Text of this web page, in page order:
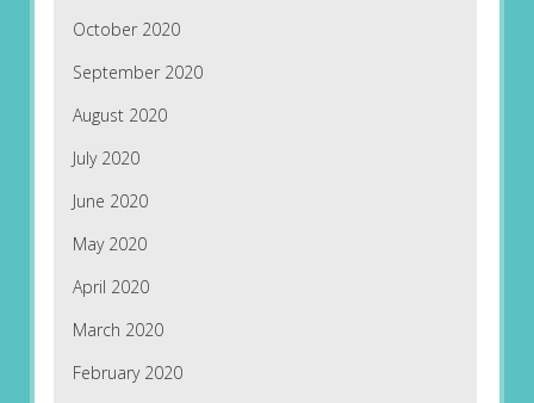
October 2020
September 2020
August 2020
July 2020
June 2020
May 2020
April 2020
March 2020
February 2020